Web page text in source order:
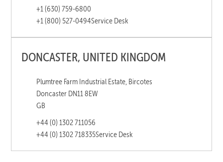
+1 (630) 759-6800
+1 (800) 527-0494Service Desk
DONCASTER, UNITED KINGDOM
Plumtree Farm Industrial Estate, Bircotes
Doncaster DN11 8EW
GB
+44 (0) 1302 711056
+44 (0) 1302 718335Service Desk